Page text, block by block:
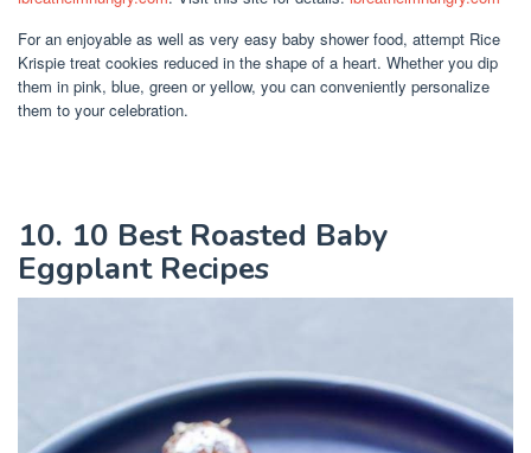
For an enjoyable as well as very easy baby shower food, attempt Rice
Krispie treat cookies reduced in the shape of a heart. Whether you dip
them in pink, blue, green or yellow, you can conveniently personalize
them to your celebration.
10. 10 Best Roasted Baby
Eggplant Recipes